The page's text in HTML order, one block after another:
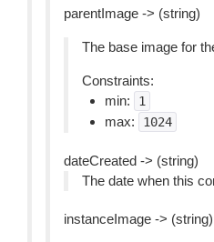
parentImage -> (string)
The base image for
Constraints:
min:
1
max: 1024
dateCreated -> (string)
The date when this
instanceImage -> (string)